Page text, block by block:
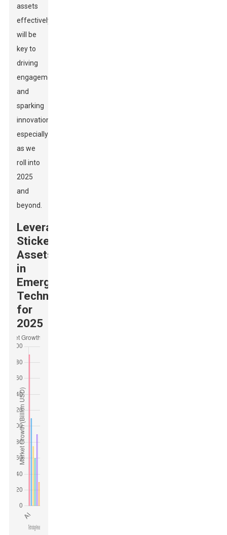
assets
effectively
will be
key to
driving
engagement
and
sparking
innovation,
especially
as we
roll into
2025
and
beyond.
Leveraging
Sticker
Assets
in
Emerging
Technologies
for
2025